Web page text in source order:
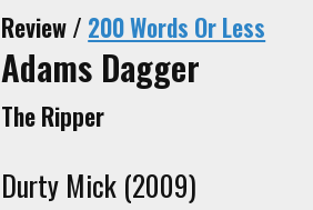
Review / 200 Words Or Less
Adams Dagger
The Ripper
Durty Mick (2009)